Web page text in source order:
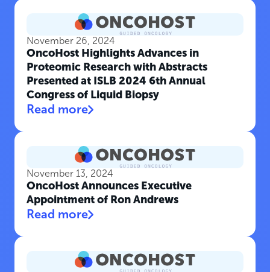
November 26, 2024
OncoHost Highlights Advances in
Proteomic Research with Abstracts
Presented at ISLB 2024 6th Annual
Congress of Liquid Biopsy
Read more
November 13, 2024
OncoHost Announces Executive
Appointment of Ron Andrews
Read more